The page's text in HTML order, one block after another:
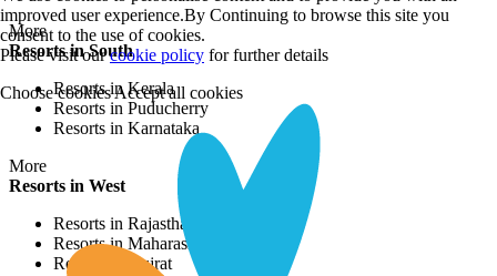
More
Resorts in South
Resorts in Kerala
Resorts in Puducherry
Resorts in Karnataka
More
Resorts in West
Resorts in Rajasthan
Resorts in Maharashtra
Resorts in Gujrat
improved user experience.By Continuing to browse this site you
consent to the use of cookies.
Please visit ourcookie policy for further details
Choose cookiesAccept all cookies